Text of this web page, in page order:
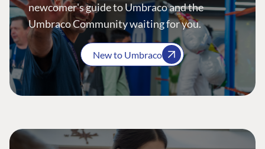
newcomer's guide to Umbraco and the
Umbraco Community waiting for you.
New to Umbraco